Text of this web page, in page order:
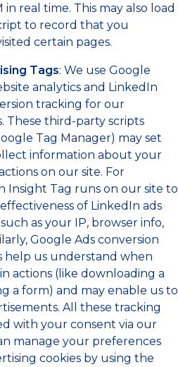
in real time. This may also load
to record that you
certain pages.
Tags: We use Google
analytics and LinkedIn
tracking for our
These third-party scripts
Tag Manager) may set
information about your
on our site. For
Insight Tag runs on our site to
of LinkedIn ads
as your IP, browser info,
Google Ads conversion
help us understand when
actions (like downloading a
a form) and may enable us to
All these tracking
with your consent via our
manage your preferences
cookies by using the